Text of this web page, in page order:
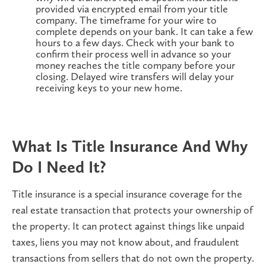
provided via encrypted email from your title
company. The timeframe for your wire to
complete depends on your bank. It can take a few
hours to a few days. Check with your bank to
confirm their process well in advance so your
money reaches the title company before your
closing. Delayed wire transfers will delay your
receiving keys to your new home.
What Is Title Insurance And Why
Do I Need It?
Title insurance is a special insurance coverage for the
real estate transaction that protects your ownership of
the property. It can protect against things like unpaid
taxes, liens you may not know about, and fraudulent
transactions from sellers that do not own the property.